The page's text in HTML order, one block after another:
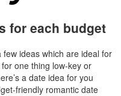
for each budget
ideas which are ideal for
one thing low-key or
a date idea for you
friendly romantic date